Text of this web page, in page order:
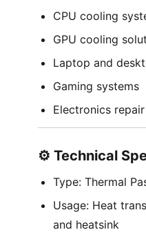
CPU cooling
GPU cooling
Laptop and
Gaming systems
Electronics
⚙️ Technical
Type: Thermal
Usage: Heat
and heatsink